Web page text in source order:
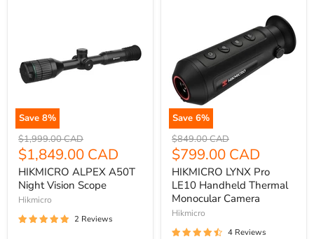
Save 8%
HIKMICRO
ALPEX
A50T
Night
Vision
Scope
Original
price
$1,999.00 CAD
Current
price
$1,849.00 CAD
HIKMICRO ALPEX A50T
Night Vision Scope
Hikmicro
2 Reviews
Save 6%
HIKMICRO
LYNX
Pro
LE10
Handheld
Thermal
Monocular
Original
price
$849.00 CAD
Current
price
$799.00 CAD
HIKMICRO LYNX Pro
LE10 Handheld Thermal
Monocular Camera
Hikmicro
4 Reviews